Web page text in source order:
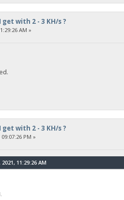
get with 2 - 3 KH/s ?
AM »
get with 2 - 3 KH/s ?
PM »
11:29:26 AM